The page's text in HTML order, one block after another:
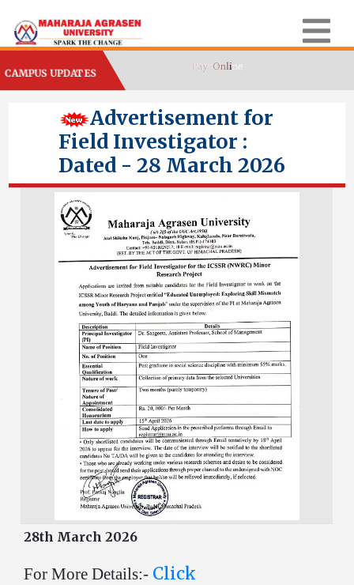
CAMPUS UPDATES
Advertisement for
Field Investigator :
Dated - 28 March 2026
28th March 2026
For More Details:- Click